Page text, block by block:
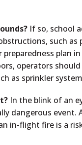
If so, school
such
plan
operators
as sprinkler
In the blink of an
dangerous event.
in-flight fire is a